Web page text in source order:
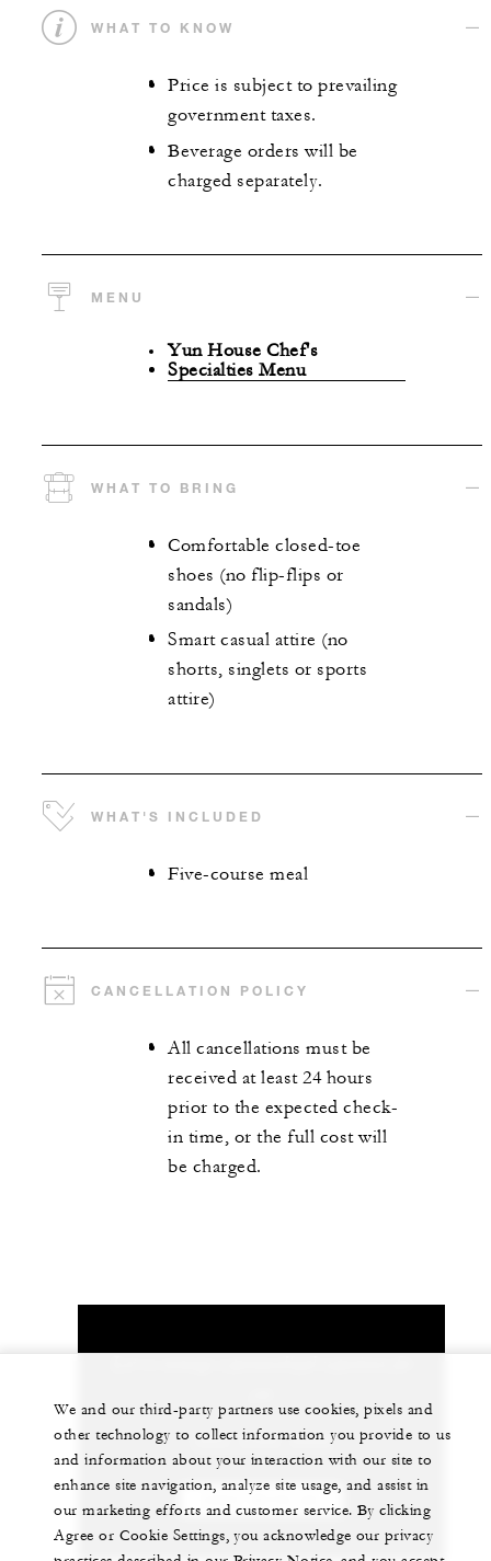
WHAT TO KNOW
Price is subject to prevailing
government taxes.
Beverage orders will be
charged separately.
MENU
Yun House Chef's
Specialties Menu
WHAT TO BRING
Comfortable closed-toe
shoes (no flip-flips or
sandals)
Smart casual attire (no
shorts, singlets or sports
attire)
WHAT'S INCLUDED
Five-course meal
CANCELLATION POLICY
All cancellations must be
received at least 24 hours
prior to the expected check-
in time, or the full cost will
be charged.
+603 2382 8888
We and our third-party partners use cookies, pixels and
other technology to collect information you provide to us
and information about your interaction with our site to
enhance site navigation, analyze site usage, and assist in
our marketing efforts and customer service. By clicking
Agree or Cookie Settings, you acknowledge our privacy